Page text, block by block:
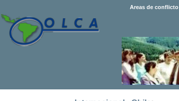
Areas de conflicto